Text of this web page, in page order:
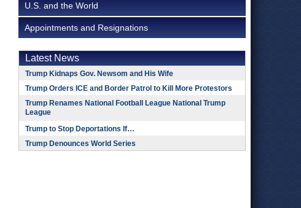
U.S. and the World
Appointments and Resignations
Latest News
Trump Kidnaps Gov. Newsom and His Wife
Trump Orders ICE and Border Patrol to Kill More Protestors
Trump Renames National Football League National Trump
League
Trump to Stop Deportations If…
Trump Denounces World Series